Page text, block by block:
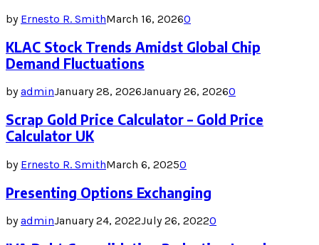
by Ernesto R. SmithMarch 16, 20260
KLAC Stock Trends Amidst Global Chip
Demand Fluctuations
byadminJanuary 28, 2026January 26, 20260
Scrap Gold Price Calculator – Gold Price
Calculator UK
by Ernesto R. SmithMarch 6, 20250
Presenting Options Exchanging
byadminJanuary 24, 2022July 26, 20220